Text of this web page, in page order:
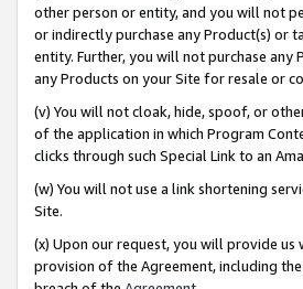
other person or entity, and you will not
or indirectly purchase any Product(s) or
entity. Further, you will not purchase
any Products on your Site for resale or
(v) You will not cloak, hide, spoof, or
of the application in which Program
clicks through such Special Link to an
(w) You will not use a link shortening
Site.
(x) Upon our request, you will provide
provision of the Agreement, including